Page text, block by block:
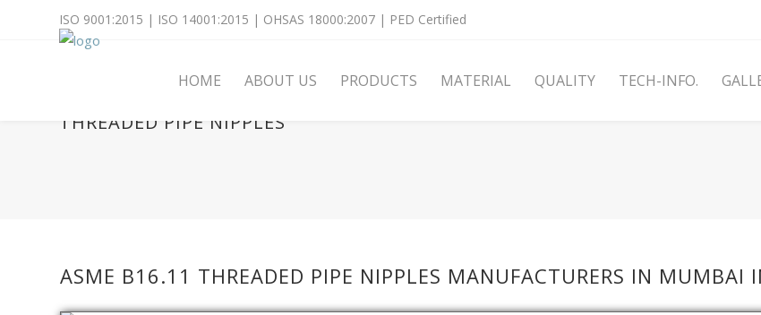
ISO 9001:2015 | ISO 14001:2015 | OHSAS 18000:2007 | PED Certified
HOME ABOUT US PRODUCTS MATERIAL QUALITY TECH-INFO.
THREADED PIPE NIPPLES
ASME B16.11 THREADED PIPE NIPPLES MANUFACTURERS IN MUMBAI